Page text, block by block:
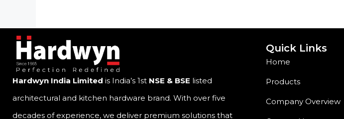
Hardwyn India Limited is India’s 1st NSE & BSE listed
architectural and kitchen hardware brand. With over five
decades of experience, we deliver premium solutions that
Quick Links
Home
Products
Company Overview